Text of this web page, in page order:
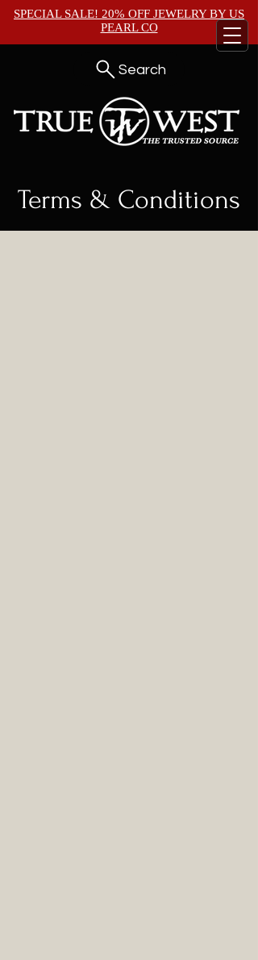
SPECIAL SALE! 20% OFF JEWELRY BYUS
PEARL CO
Search
Terms & Conditions